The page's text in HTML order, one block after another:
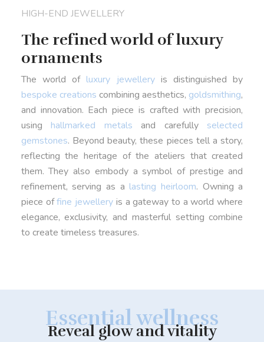
HIGH-END JEWELLERY
The refined world of luxury
ornaments
The world of luxury jewelleryis distinguished by
bespoke creations combining aesthetics, goldsmithing,
and innovation. Each piece is crafted with precision,
using hallmarked metals and carefully selected
gemstones. Beyond beauty, these pieces tell a story,
reflecting the heritage of the ateliers that created
them. They also embody a symbol of prestige and
refinement, serving as a lasting heirloom. Owning a
piece offine jewellery is a gateway to a world where
elegance, exclusivity, and masterful setting combine
to create timeless treasures.
Essential wellness
Reveal glow and vitality